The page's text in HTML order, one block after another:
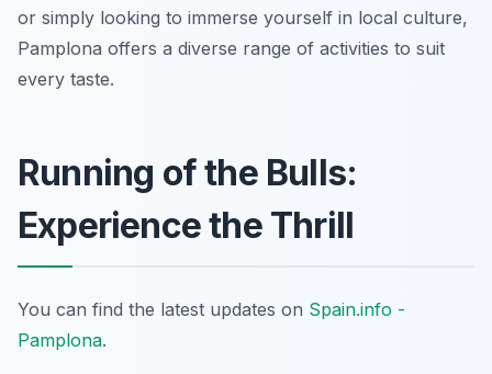
or simply looking to immerse yourself in local culture,
Pamplona offers a diverse range of activities to suit
every taste.
Running of the Bulls:
Experience the Thrill
You can find the latest updates on Spain.info -
Pamplona.